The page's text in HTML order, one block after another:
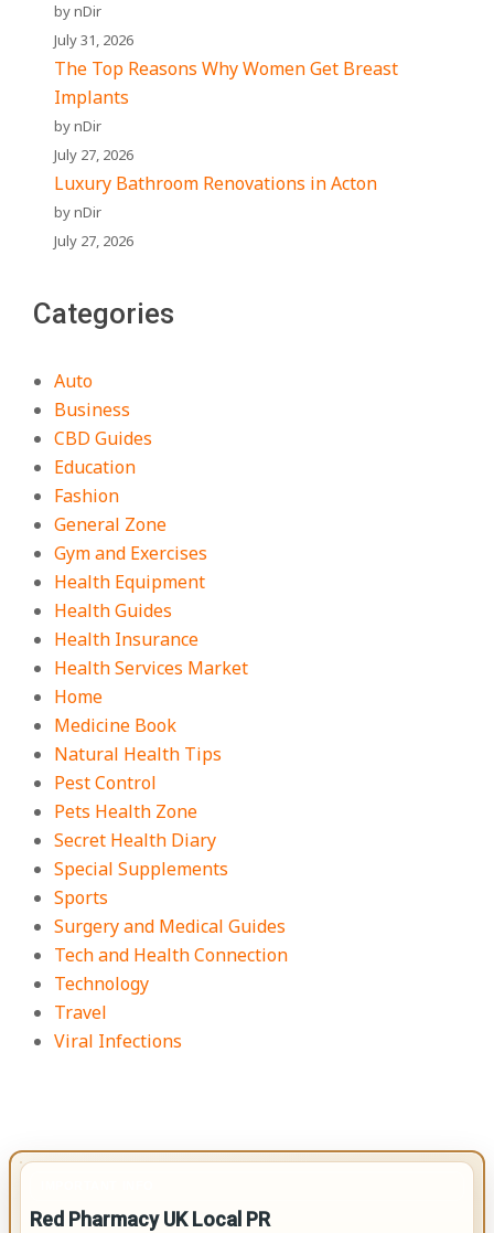
by nDir
July 31, 2026
The Top Reasons Why Women Get Breast
Implants
by nDir
July 27, 2026
Luxury Bathroom Renovations in Acton
by nDir
July 27, 2026
Categories
Auto
Business
CBD Guides
Education
Fashion
General Zone
Gym and Exercises
Health Equipment
Health Guides
Health Insurance
Health Services Market
Home
Medicine Book
Natural Health Tips
Pest Control
Pets Health Zone
Secret Health Diary
Special Supplements
Sports
Surgery and Medical Guides
Tech and Health Connection
Technology
Travel
Viral Infections
Red Pharmacy UK Local PR